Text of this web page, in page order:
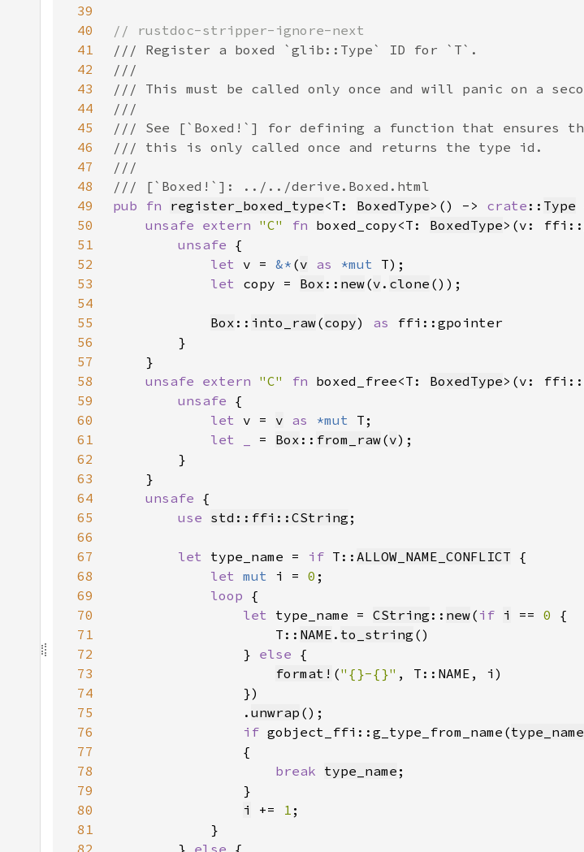
39
40
41
42
43
44
45
46
47
48
49
pub fn register_boxed_type<T: BoxedType>() -> crate :: Type
50
unsafe extern "C" fn boxed_copy<T: BoxedType
51
unsafe
52
let v = &* (v as *mut
53
let copy = Box :: new(v . clone
54
55
Box :: into_raw(copy) as
56
57
58
unsafe extern "C" fn boxed_free<T: BoxedType
59
unsafe
60
let v = v as *mut
61
let _ = Box :: from_raw(v
62
63
64
unsafe
65
use std::ffi::CString
66
67
let type_name = if T:: ALLOW_NAME_CONFLICT
68
let mut i = 0
69
loop
70
let type_name = CString :: new( if i == 0
71
                    T::
NAME . to_string
72
                }
else
73
format! ("{}-{}"
74
75
                .
unwrap
76
if gobject_ffi::g_type_from_name(type_name
77
78
break type_name
79
80
i += 1
81
82
        }
else